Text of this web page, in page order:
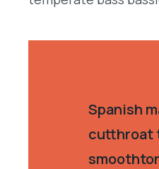
Spanish
cutthroat